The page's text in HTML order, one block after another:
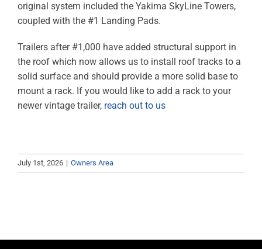
RESOURCES
OWNERS AREA
MERCH STORE
TRAILERS AVAILABLE NOW
original system included the Yakima SkyLine Towers,
coupled with the #1 Landing Pads.
Trailers after #1,000 have added structural support in
the roof which now allows us to install roof tracks to a
solid surface and should provide a more solid base to
mount a rack. If you would like to add a rack to your
newer vintage trailer, reach out to us
July 1st, 2026 | Owners Area